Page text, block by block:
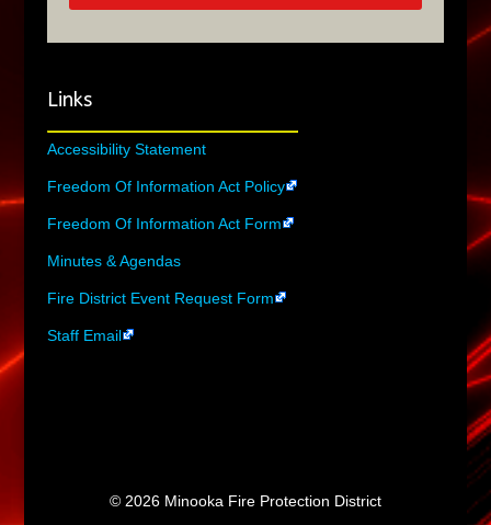
Links
Accessibility Statement
Freedom Of Information Act Policy
Freedom Of Information Act Form
Minutes & Agendas
Fire District Event Request Form
Staff Email
© 2026 Minooka Fire Protection District